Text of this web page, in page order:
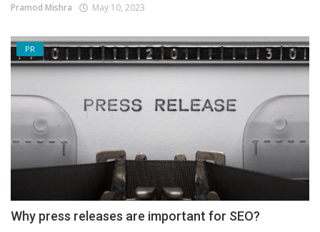
Pramod Mishra May 10, 2023
PR
Why press releases are important for SEO?